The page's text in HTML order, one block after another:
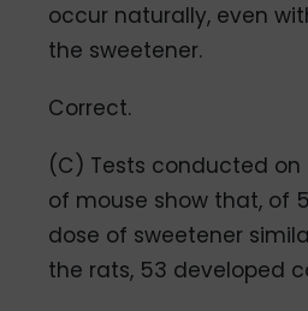
occur naturally, even
the sweetener.
Correct.
(C) Tests conducted
of mouse show that, of
dose of sweetener
the rats, 53 developed